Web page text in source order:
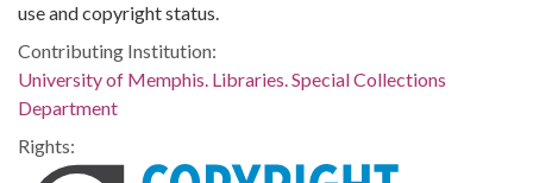
use and copyright status.
Contributing Institution:
University of Memphis. Libraries. Special Collections
Department
Rights: